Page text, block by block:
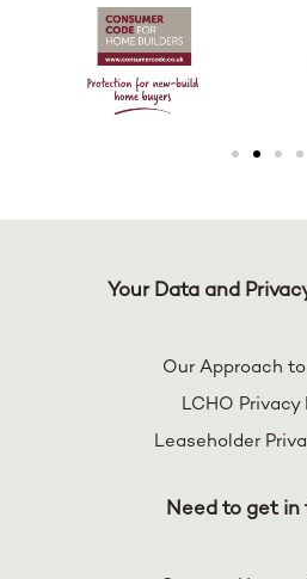
Your Data and
Our Approach
LCHO Privacy
Leaseholder
Need to get in